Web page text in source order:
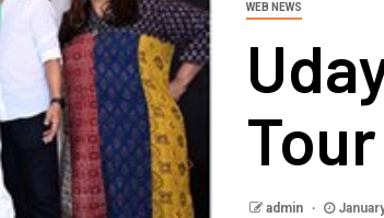
WEB NEWS
admin